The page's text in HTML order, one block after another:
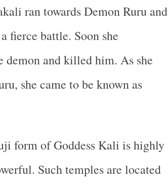
ran towards Demon Ruru and
fierce battle. Soon she
demon and killed him. As she
she came to be known as
form of Goddess Kali is highly
Such temples are located